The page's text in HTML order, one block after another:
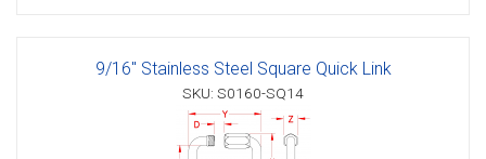
9/16" Stainless Steel Square Quick Link
SKU: S0160-SQ14